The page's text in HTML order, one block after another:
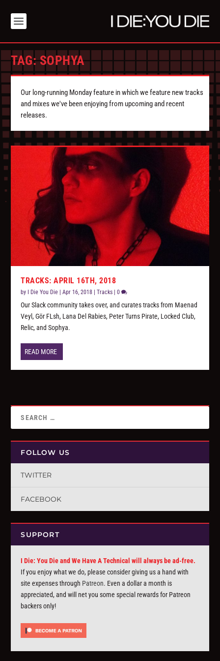
TAG:SOPHYA
Our long-running Monday feature in which we feature new tracks
and mixes we've been enjoying from upcoming and recent
releases.
TRACKS: APRIL 16TH, 2018
by I Die You Die |Apr 16, 2018 |Tracks |0
Our Slack community takes over, and curates tracks from Maenad
Veyl, Gör FLsh, Lana Del Rabies, Peter Turns Pirate, Locked Club,
Relic, and Sophya.
READ MORE
FOLLOW US
TWITTER
FACEBOOK
SUPPORT
I Die: You Die and We Have A Technical will always be ad-free.
If you enjoy what we do, please consider giving us a hand with
site expenses through Patreon. Even a dollar a month is
appreciated, and will net you some special rewards for Patreon
backers only!